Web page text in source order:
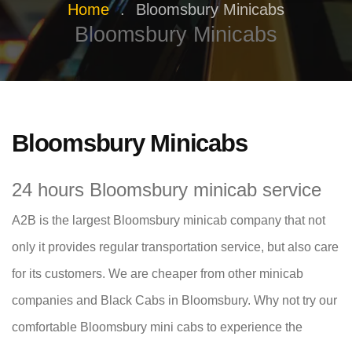
Home . Bloomsbury Minicabs
Bloomsbury Minicabs
Bloomsbury Minicabs
24 hours Bloomsbury minicab service
A2B is the largest Bloomsbury minicab company that not
only it provides regular transportation service, but also care
for its customers. We are cheaper from other minicab
companies and Black Cabs in Bloomsbury. Why not try our
comfortable Bloomsbury mini cabs to experience the